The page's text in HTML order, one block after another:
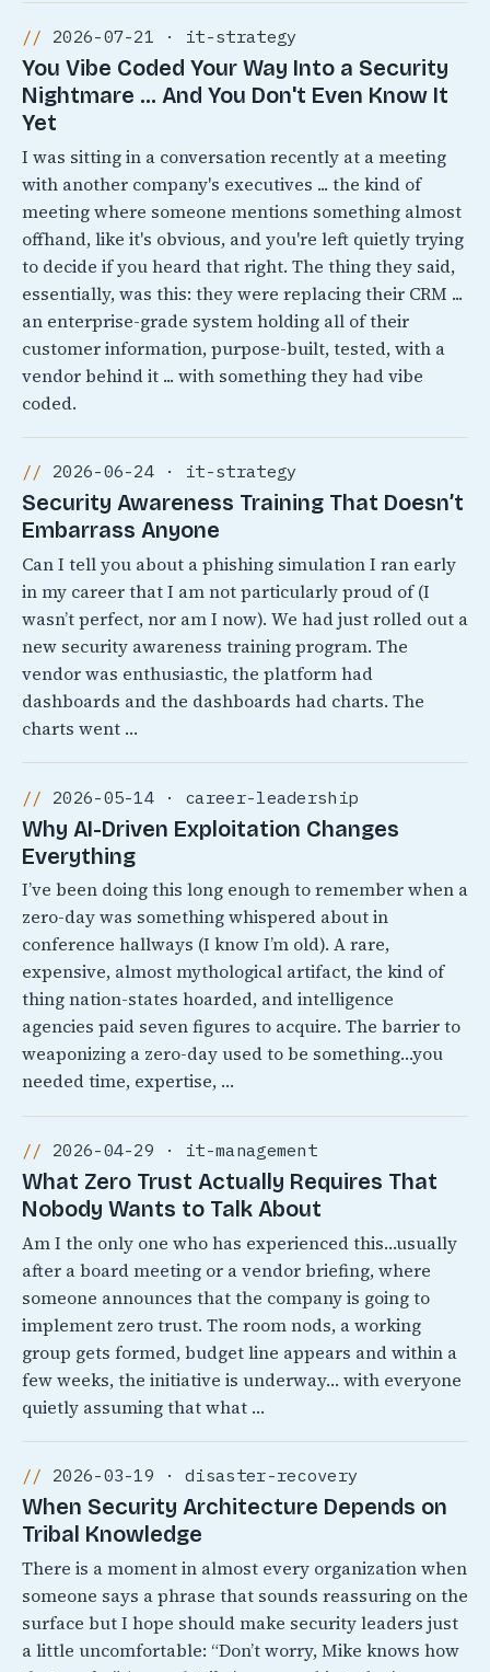
2026-07-21 · it-strategy
You Vibe Coded Your Way Into a Security
Nightmare ... And You Don't Even Know It
Yet
I was sitting in a conversation recently at a meeting
with another company's executives ... the kind of
meeting where someone mentions something almost
offhand, like it's obvious, and you're left quietly trying
to decide if you heard that right. The thing they said,
essentially, was this: they were replacing their CRM ...
an enterprise-grade system holding all of their
customer information, purpose-built, tested, with a
vendor behind it ... with something they had vibe
coded.
2026-06-24 · it-strategy
Security Awareness Training That Doesn’t
Embarrass Anyone
Can I tell you about a phishing simulation I ran early
in my career that I am not particularly proud of (I
wasn’t perfect, nor am I now). We had just rolled out a
new security awareness training program. The
vendor was enthusiastic, the platform had
dashboards and the dashboards had charts. The
charts went …
2026-05-14 · career-leadership
Why AI-Driven Exploitation Changes
Everything
I’ve been doing this long enough to remember when a
zero-day was something whispered about in
conference hallways (I know I’m old). A rare,
expensive, almost mythological artifact, the kind of
thing nation-states hoarded, and intelligence
agencies paid seven figures to acquire. The barrier to
weaponizing a zero-day used to be something…you
needed time, expertise, …
2026-04-29 · it-management
What Zero Trust Actually Requires That
Nobody Wants to Talk About
Am I the only one who has experienced this…usually
after a board meeting or a vendor briefing, where
someone announces that the company is going to
implement zero trust. The room nods, a working
group gets formed, budget line appears and within a
few weeks, the initiative is underway… with everyone
quietly assuming that what …
2026-03-19 · disaster-recovery
When Security Architecture Depends on
Tribal Knowledge
There is a moment in almost every organization when
someone says a phrase that sounds reassuring on the
surface but I hope should make security leaders just
a little uncomfortable: “Don’t worry, Mike knows how